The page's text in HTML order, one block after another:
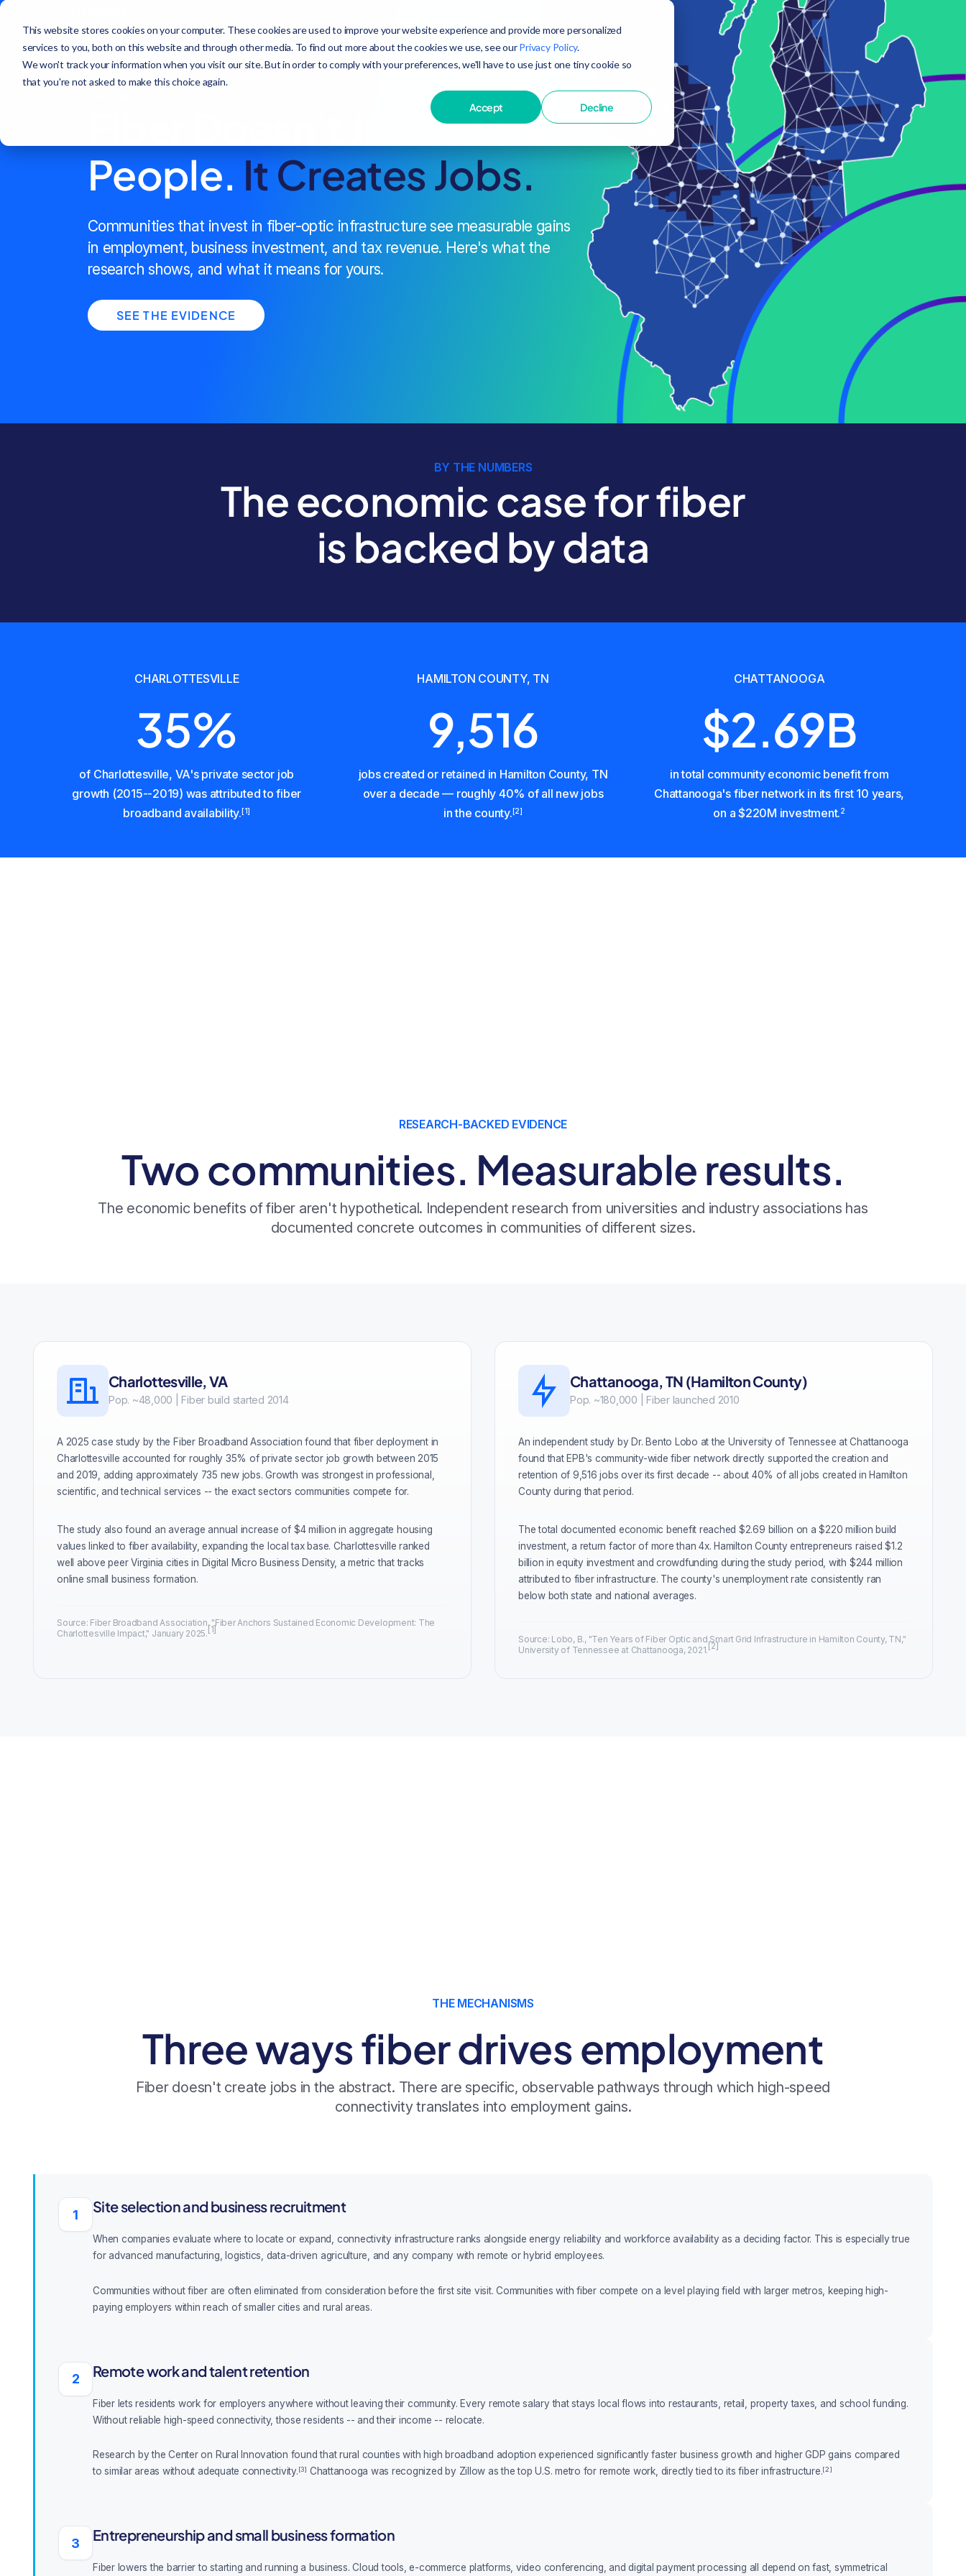
This website stores cookies on your computer. These cookies are used to improve your website experience and provide more personalized
services to you, both on this website and through other media. To find out more about the cookies we use, see ourPrivacy Policy.
We won't track your information when you visit our site. But in order to comply with your preferences, we'll have to use just one tiny cookie so
that you're not asked to make this choice again.
Accept Decline
Fiber Doesn't Just Connect
People. It Creates Jobs.
Communities that invest in fiber-optic infrastructure see measurable gains
in employment, business investment, and tax revenue. Here's what the
research shows, and what it means for yours.
SEE THE EVIDENCE
BY THE NUMBERS
The economic case for fiber
is backed by data
CHARLOTTESVILLE
35%
of Charlottesville, VA's private sector job
growth (2015--2019) was attributed to fiber
broadband availability.[1]
HAMILTON COUNTY, TN
9,516
jobs created or retained in Hamilton County, TN
over a decade — roughly 40% of all new jobs
in the county.[2]
CHATTANOOGA
$2.69B
in total community economic benefit from
Chattanooga's fiber network in its first 10 years,
on a $220M investment.2
RESEARCH-BACKED EVIDENCE
Two communities. Measurable results.
The economic benefits of fiber aren't hypothetical. Independent research from universities and industry associations has
documented concrete outcomes in communities of different sizes.
Charlottesville, VA
Pop. ~48,000 | Fiber build started 2014
A 2025 case study by the Fiber Broadband Association found that fiber deployment in
Charlottesville accounted for roughly 35% of private sector job growth between 2015
and 2019, adding approximately 735 new jobs. Growth was strongest in professional,
scientific, and technical services -- the exact sectors communities compete for.
The study also found an average annual increase of $4 million in aggregate housing
values linked to fiber availability, expanding the local tax base. Charlottesville ranked
well above peer Virginia cities in Digital Micro Business Density, a metric that tracks
online small business formation.
Source: Fiber Broadband Association, "Fiber Anchors Sustained Economic Development: The
Charlottesville Impact," January 2025. [1]
Chattanooga, TN (Hamilton County)
Pop. ~180,000 | Fiber launched 2010
An independent study by Dr. Bento Lobo at the University of Tennessee at Chattanooga
found that EPB's community-wide fiber network directly supported the creation and
retention of 9,516 jobs over its first decade -- about 40% of all jobs created in Hamilton
County during that period.
The total documented economic benefit reached $2.69 billion on a $220 million build
investment, a return factor of more than 4x. Hamilton County entrepreneurs raised $1.2
billion in equity investment and crowdfunding during the study period, with $244 million
attributed to fiber infrastructure. The county's unemployment rate consistently ran
below both state and national averages.
Source: Lobo, B., "Ten Years of Fiber Optic and Smart Grid Infrastructure in Hamilton County, TN,"
University of Tennessee at Chattanooga, 2021. [2]
THE MECHANISMS
Three ways fiber drives employment
Fiber doesn't create jobs in the abstract. There are specific, observable pathways through which high-speed
connectivity translates into employment gains.
1 Site selection and business recruitment
When companies evaluate where to locate or expand, connectivity infrastructure ranks alongside energy reliability and workforce availability as a deciding factor. This is especially true
for advanced manufacturing, logistics, data-driven agriculture, and any company with remote or hybrid employees.
Communities without fiber are often eliminated from consideration before the first site visit. Communities with fiber compete on a level playing field with larger metros, keeping high-
paying employers within reach of smaller cities and rural areas.
2 Remote work and talent retention
Fiber lets residents work for employers anywhere without leaving their community. Every remote salary that stays local flows into restaurants, retail, property taxes, and school funding.
Without reliable high-speed connectivity, those residents -- and their income -- relocate.
Research by the Center on Rural Innovation found that rural counties with high broadband adoption experienced significantly faster business growth and higher GDP gains compared
to similar areas without adequate connectivity.[3] Chattanooga was recognized by Zillow as the top U.S. metro for remote work, directly tied to its fiber infrastructure.[2]
3 Entrepreneurship and small business formation
Fiber lowers the barrier to starting and running a business. Cloud tools, e-commerce platforms, video conferencing, and digital payment processing all depend on fast, symmetrical